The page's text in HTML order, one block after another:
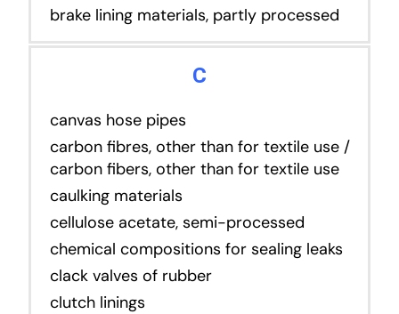
brake lining materials, partly processed
C
canvas hose pipes
carbon fibres, other than for textile use /
carbon fibers, other than for textile use
caulking materials
cellulose acetate, semi-processed
chemical compositions for sealing leaks
clack valves of rubber
clutch linings